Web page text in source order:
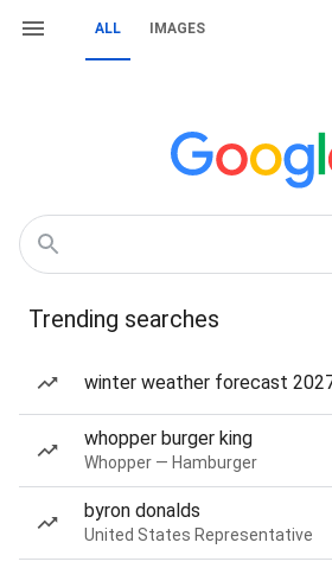
ALL IMAGES
Trending searches
winter weather forecast
whopper burger king
Whopper — Hamburger
byron donalds
United States Representative